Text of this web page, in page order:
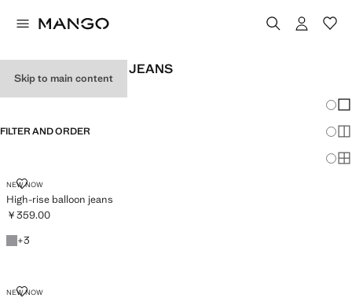
Skip to main content
WOMEN'S BALLOON JEANS
FILTER AND ORDER
NEW NOW
High-rise balloon jeans
HIGH-RISE BALLOON JEANS
Current price [￥359.00 ]
￥359.00
Denim Grey
+3
+3 colours
NEW NOWLOW-RISE BALLOON JEANS